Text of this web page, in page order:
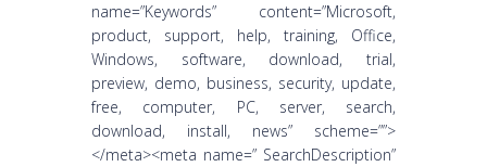
name=”Keywords” content=”Microsoft,
product, support, help, training, Office,
Windows, software, download, trial,
preview, demo, business, security, update,
free, computer, PC, server, search,
download, install, news” scheme=””>
</meta><meta name=” SearchDescription”